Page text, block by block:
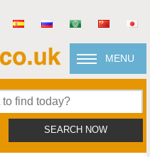
MENU
SEARCH NOW